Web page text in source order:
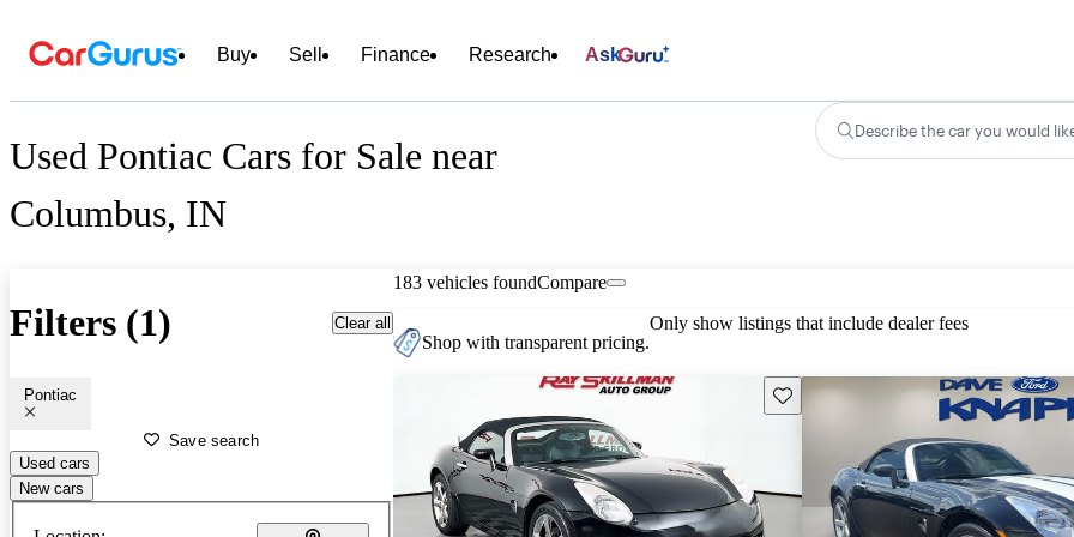
Buy Sell Finance Research Ask
Used Pontiac Cars for Sale near
Columbus, IN
Describe the car you would
Filters (1) Clear all
Pontiac
Save search
Used cars
New cars
183 vehicles foundCompare
Shop with transparent pricing.
Only show listings that include dealer fees
Save this listing